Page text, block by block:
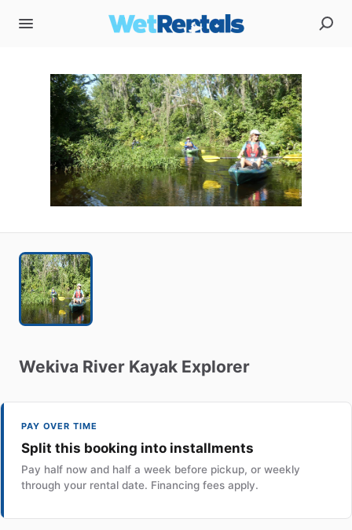
Wekiva River Kayak Explorer
PAY OVER TIME
Split this booking into installments
Pay half now and half a week before pickup, or weekly
through your rental date. Financing fees apply.